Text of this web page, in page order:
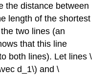
the distance between
length of the shortest
two lines (an
that this line
both lines). Let lines \
d_1\) and \